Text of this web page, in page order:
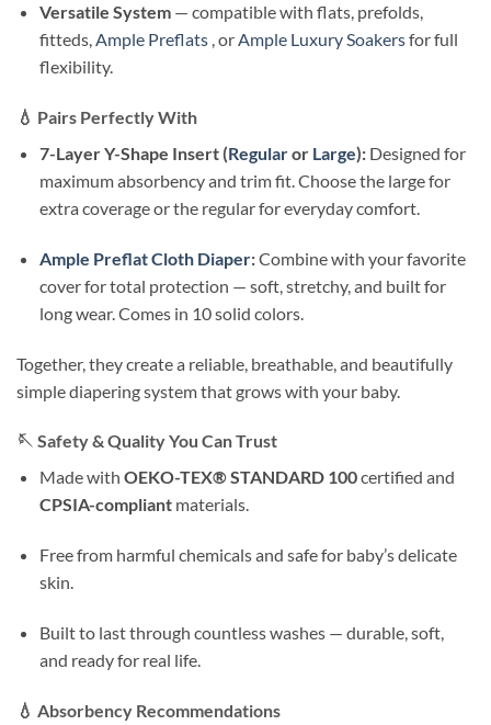
Versatile System— compatible with flats, prefolds,
fitteds,Ample Preflats, orAmple Luxury Soakersfor full
flexibility.
💧 Pairs Perfectly With
7-Layer Y-Shape Insert (Regularor Large):Designed for
maximum absorbency and trim fit. Choose the large for
extra coverage or the regular for everyday comfort.
Ample Preflat Cloth Diaper:Combine with your favorite
cover for total protection — soft, stretchy, and built for
long wear. Comes in 10 solid colors.
Together, they create a reliable, breathable, and beautifully
simple diapering system that grows with your baby.
🪡 Safety & Quality You Can Trust
Made with OEKO-TEX® STANDARD 100certified and
CPSIA-compliantmaterials.
Free from harmful chemicals and safe for baby’s delicate
skin.
Built to last through countless washes — durable, soft,
and ready for real life.
💧 Absorbency Recommendations